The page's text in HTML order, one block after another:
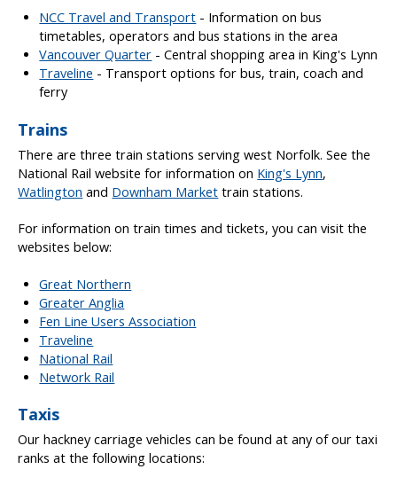
NCC Travel and Transport - Information on bus
timetables, operators and bus stations in the area
Vancouver Quarter - Central shopping area in King's Lynn
Traveline - Transport options for bus, train, coach and
ferry
Trains
There are three train stations serving west Norfolk. See the
National Rail website for information on King's Lynn,
Watlington and Downham Market train stations.
For information on train times and tickets, you can visit the
websites below:
Great Northern
Greater Anglia
Fen Line Users Association
Traveline
National Rail
Network Rail
Taxis
Our hackney carriage vehicles can be found at any of our taxi
ranks at the following locations: